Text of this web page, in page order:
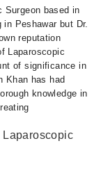
Surgeon based in
Peshawar but Dr.
reputation
Laparoscopic
of significance in
Khan has had
knowledge in